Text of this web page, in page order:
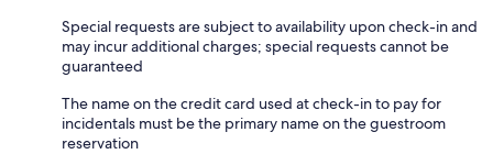
Special requests are subject to availability upon check-in and
may incur additional charges; special requests cannot be
guaranteed
The name on the credit card used at check-in to pay for
incidentals must be the primary name on the guestroom
reservation